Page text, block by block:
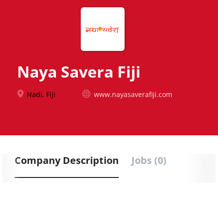
Naya Savera Fiji
Nadi, Fiji www.nayasaverafiji.com
Company Description Jobs (0)